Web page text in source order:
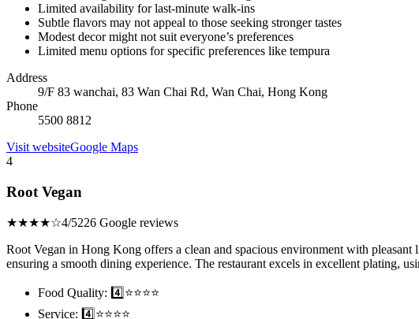
Limited availability for last-minute walk-ins
Subtle flavors may not appeal to those seeking stronger tastes
Modest decor might not suit everyone’s preferences
Limited menu options for specific preferences like tempura
Address
9/F 83 wanchai, 83 Wan Chai Rd, Wan Chai, Hong Kong
Phone
5500 8812
Visit websiteGoogle Maps
4
Root Vegan
★★★★☆4/5226 Google reviews
Root Vegan in Hong Kong offers a clean and spacious environment with
ensuring a smooth dining experience. The restaurant excels in excellent plating,
Food Quality: 4️⃣⭐⭐⭐⭐
Service: 4️⃣⭐⭐⭐⭐